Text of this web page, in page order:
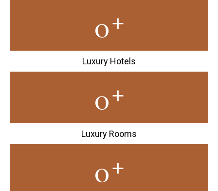
0+
Luxury Hotels
0+
Luxury Rooms
0+